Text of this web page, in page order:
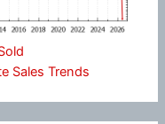
Sales Trends